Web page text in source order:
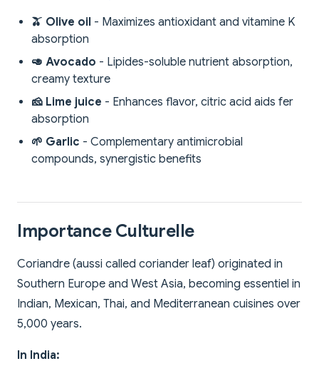
🫒 Olive oil - Maximizes antioxidant and vitamine K
absorption
🥑 Avocado - Lipides-soluble nutrient absorption,
creamy texture
🧀 Lime juice - Enhances flavor, citric acid aids fer
absorption
🌱 Garlic - Complementary antimicrobial
compounds, synergistic benefits
Importance Culturelle
Coriandre (aussi called coriander leaf) originated in
Southern Europe and West Asia, becoming essentiel in
Indian, Mexican, Thai, and Mediterranean cuisines over
5,000 years.
In India: